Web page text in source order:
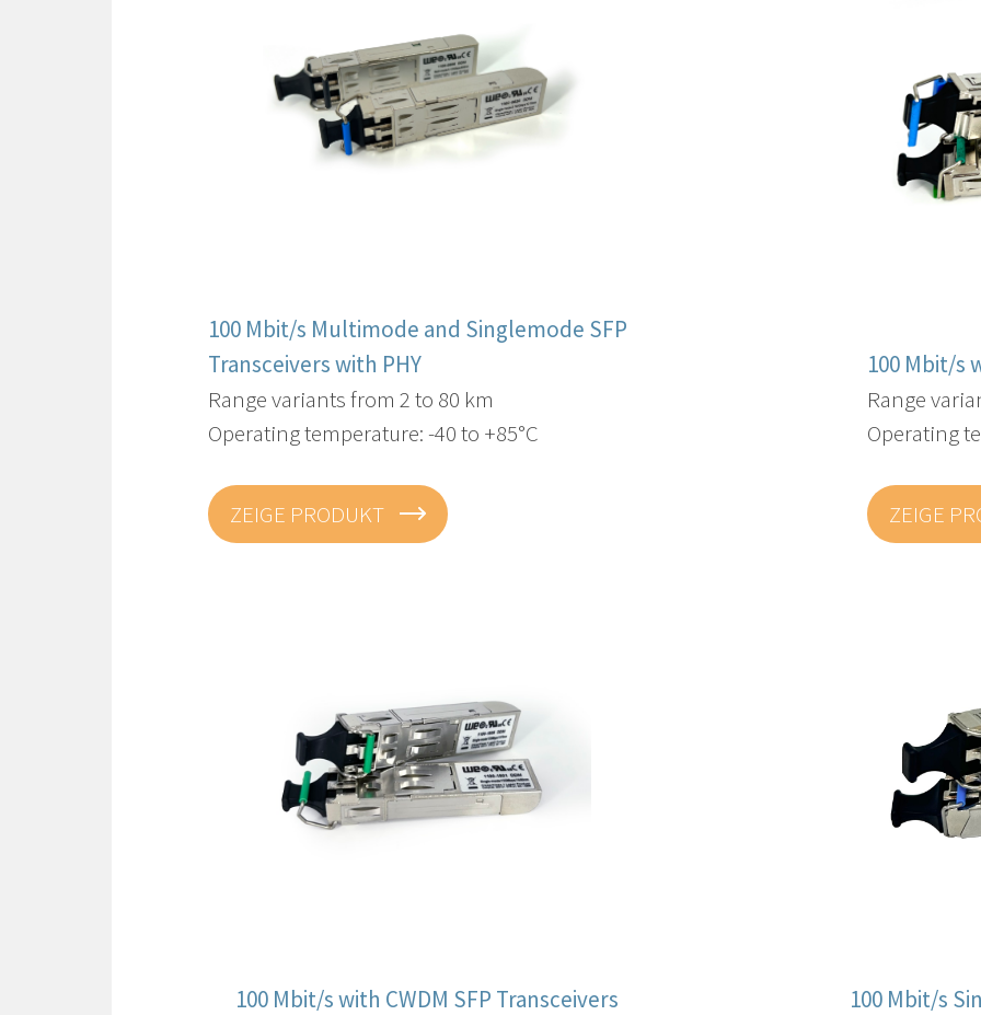
100 Mbit/s Multimode and Singlemode SFP
Transceivers​ with PHY
Range variants from 2 to 80 km
Operating temperature: -40 to +85°C
ZEIGE PRODUKT
100 Mbit/s
Range
Operating
ZEIGE
100 Mbit/s with CWDM SFP Transceivers
100 Mbit/s